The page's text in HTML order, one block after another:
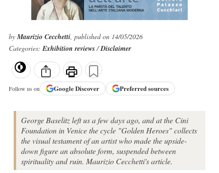
byMaurizio Cecchetti, published on 14/05/2026
Categories:Exhibition reviews/Disclaimer
Follow us on GoogleDiscover Preferred sources
George Baselitz left us a few days ago, and at the Cini
Foundation in Venice the cycle "Golden Heroes" collects
the visual testament of an artist who made the upside-
down figure an absolute form, suspended between
spirituality and ruin. Maurizio Cecchetti's article.